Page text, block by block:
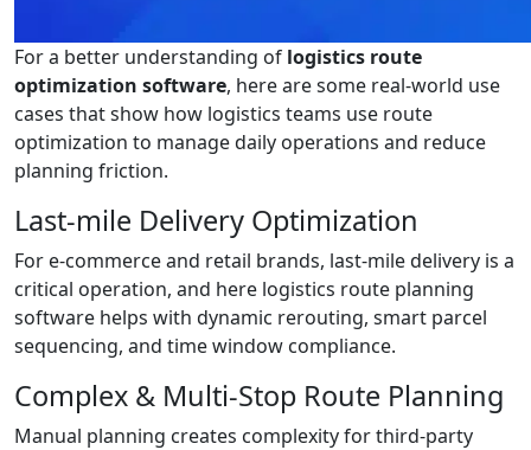
For a better understanding of logistics route
optimization software, here are some real-world use
cases that show how logistics teams use route
optimization to manage daily operations and reduce
planning friction.
Last-mile Delivery Optimization
For e-commerce and retail brands, last-mile delivery is a
critical operation, and here logistics route planning
software helps with dynamic rerouting, smart parcel
sequencing, and time window compliance.
Complex & Multi-Stop Route Planning
Manual planning creates complexity for third-party